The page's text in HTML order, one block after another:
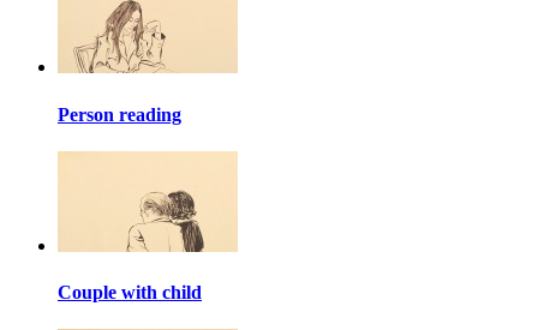
Person reading
Couple with child